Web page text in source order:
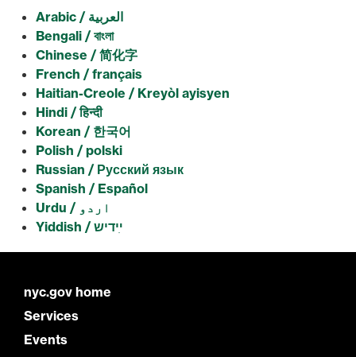
Arabic / العربية
Bengali / বাংলা
Chinese / 简化字
French / français
Haitian-Creole / Kreyòl ayisyen
Hindi / हिन्दी
Korean / 한국어
Polish / polski
Russian / Русский язык
Spanish / Español
Urdu / اردو
Yiddish /ײִדיש
nyc.gov home
Services
Events